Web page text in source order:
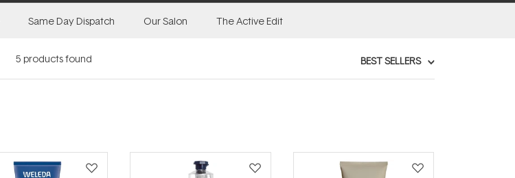
Same Day Dispatch Our Salon The Active Edit
5 products found BEST SELLERS